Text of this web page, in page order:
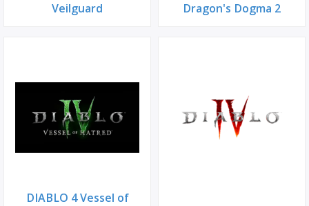
Veilguard
Dragon's Dogma 2
DIABLO 4 Vessel of